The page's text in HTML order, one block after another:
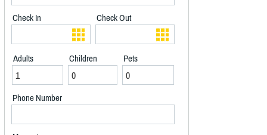
Check In Check Out
Adults Children Pets
Phone Number